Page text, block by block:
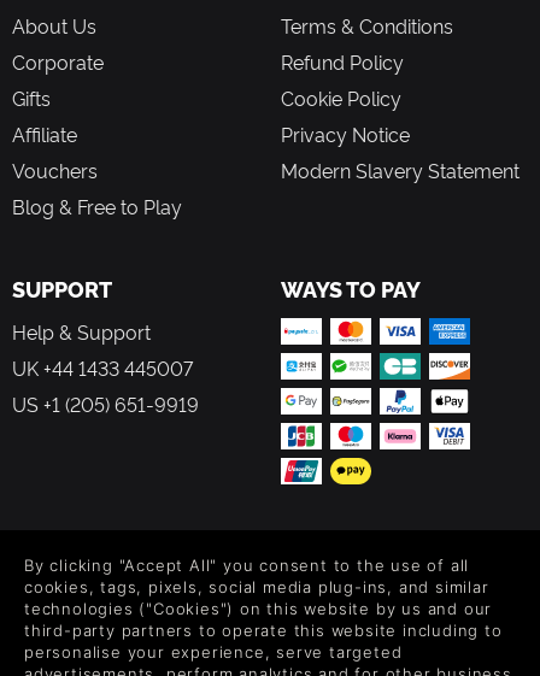
About Us
Corporate
Gifts
Affiliate
Vouchers
Blog & Free to Play
Terms & Conditions
Refund Policy
Cookie Policy
Privacy Notice
Modern Slavery Statement
SUPPORT
Help & Support
UK +44 1433 445007
US +1 (205) 651-9919
WAYS TO PAY
Level up your inbox: Get emails for new releases, sales,
wishlists, and XP offers on games.
By clicking "Accept All" you consent to the use of all
cookies, tags, pixels, social media plug-ins, and similar
technologies ("Cookies") on this website by us and our
third-party partners to operate this website including to
personalise your experience, serve targeted